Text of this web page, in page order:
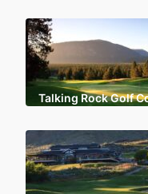
Talking Rock Golf